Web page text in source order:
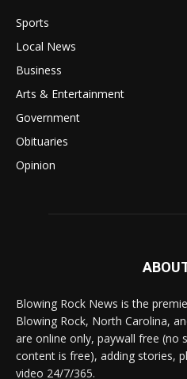
Sports
Local News
Business
Arts & Entertainment
Government
Obituaries
Opinion
Blowing Rock News is the
Blowing Rock, North Carolina,
are online only, paywall free (no
content is free), adding stories,
video 24/7/365.